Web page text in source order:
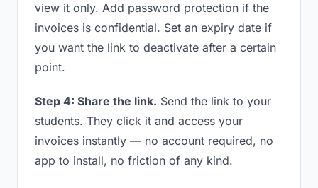
view it only. Add password protection if the
invoices is confidential. Set an expiry date if
you want the link to deactivate after a certain
point.
Step 4: Share the link. Send the link to your
students. They click it and access your
invoices instantly — no account required, no
app to install, no friction of any kind.